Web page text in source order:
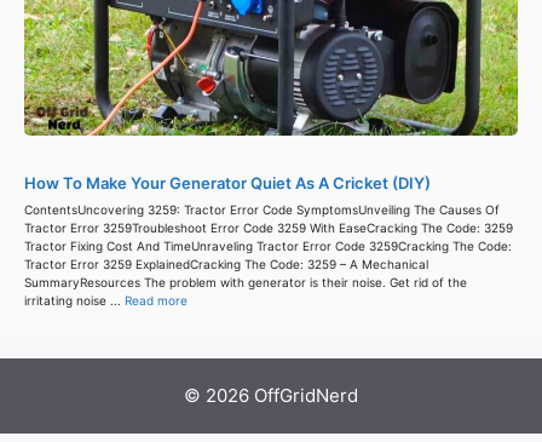
How To Make Your Generator Quiet As A Cricket (DIY)
ContentsUncovering 3259: Tractor Error Code SymptomsUnveiling The Causes Of
Tractor Error 3259Troubleshoot Error Code 3259 With EaseCracking The Code: 3259
Tractor Fixing Cost And TimeUnraveling Tractor Error Code 3259Cracking The Code:
Tractor Error 3259 ExplainedCracking The Code: 3259 – A Mechanical
SummaryResources The problem with generator is their noise. Get rid of the
irritating noise ... Read more
© 2026 OffGridNerd